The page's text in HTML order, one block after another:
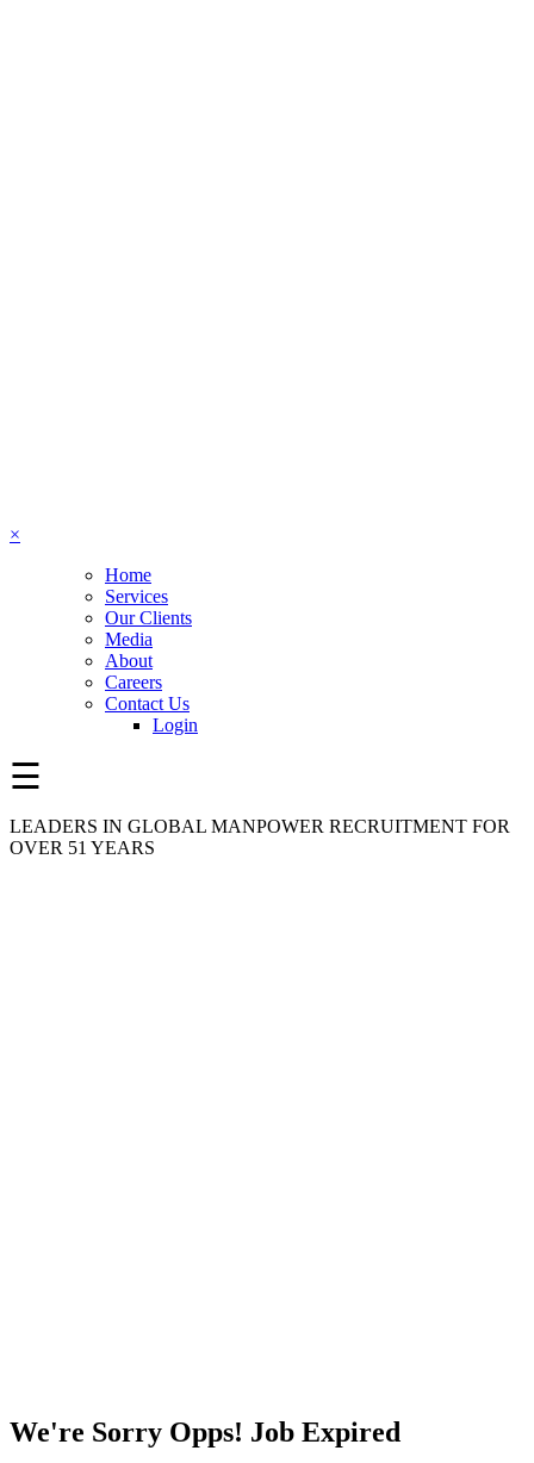
×
Home
Services
Our Clients
Media
About
Careers
Contact Us
Login
☰
LEADERS IN GLOBAL MANPOWER RECRUITMENT FOR
OVER 51 YEARS
We're Sorry Opps! Job Expired